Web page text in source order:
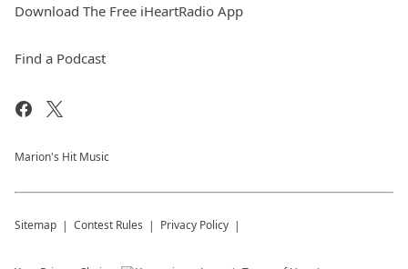
Download The Free iHeartRadio App
Find a Podcast
Marion's Hit Music
Sitemap Contest Rules Privacy Policy